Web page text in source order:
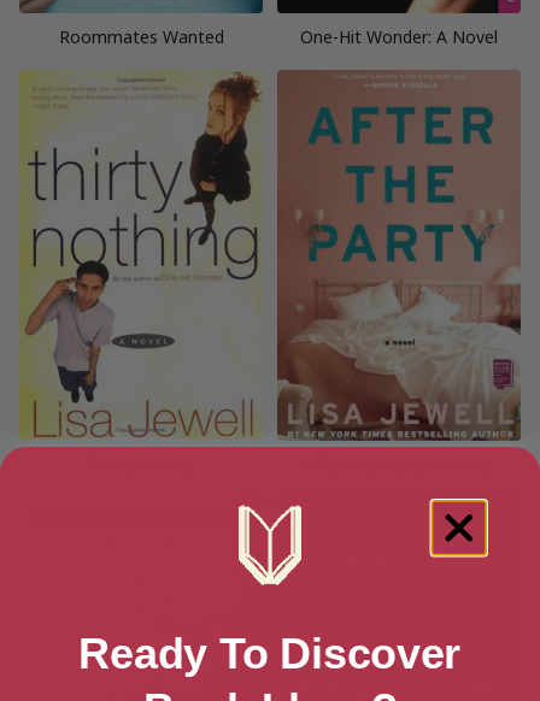
Roommates Wanted One-Hit Wonder: A Novel
Ready To Discover